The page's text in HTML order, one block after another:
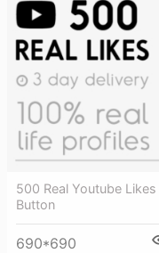
500 Real Youtube
Button
690*690